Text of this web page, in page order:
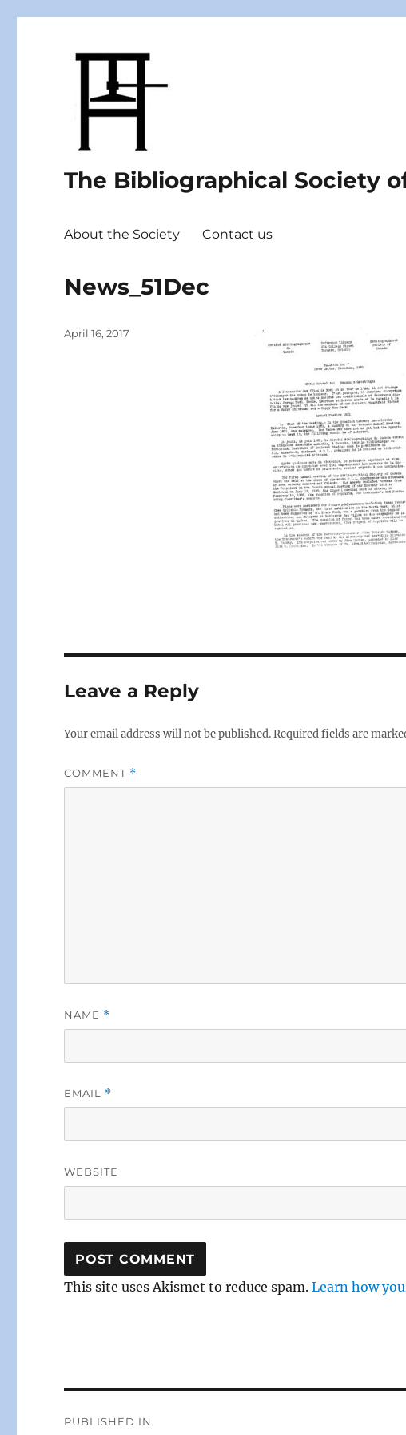
The Bibliographical Society
About the Society Contact us
News_51Dec
Posted
April 16, 2017
Leave a Reply
Your email address will not be published.Required fields are
COMMENT *
NAME *
EMAIL *
WEBSITE
This site uses Akismet to reduce spam.Learn how
PUBLISHED IN